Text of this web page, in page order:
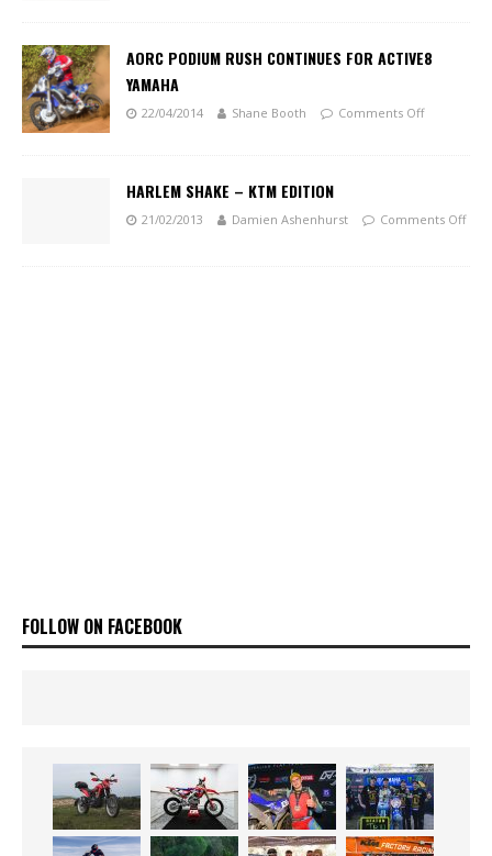
AORC PODIUM RUSH CONTINUES FOR ACTIVE8
YAMAHA
22/04/2014 Shane Booth Comments Off
HARLEM SHAKE – KTM EDITION
21/02/2013 Damien Ashenhurst Comments Off
FOLLOW ON FACEBOOK